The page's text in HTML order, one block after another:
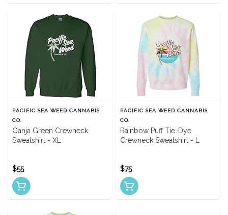
PACIFIC SEA WEED CANNABIS
CO.
Ganja Green Crewneck
Sweatshirt - XL
$55
PACIFIC SEA WEED CANNABIS
CO.
Rainbow Puff Tie-Dye
Crewneck Sweatshirt - L
$75